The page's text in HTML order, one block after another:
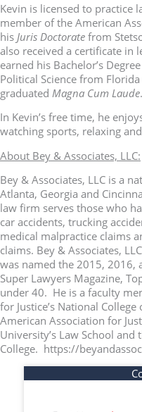
Kevin is licensed to practice
member of the American
his Juris Doctorate from
also received a certificate in
earned his Bachelor’s
Political Science from
graduated Magna Cum Laude.
In Kevin’s free time, he
watching sports, relaxing
About Bey & Associates, LLC:
Bey & Associates, LLC is a
Atlanta, Georgia and
law firm serves those who
car accidents, trucking
medical malpractice claims
claims. Bey & Associates,
was named the 2015, 2016,
Super Lawyers Magazine,
under 40. He is a faculty
for Justice’s National
American Association for
University’s Law School and
College. https://